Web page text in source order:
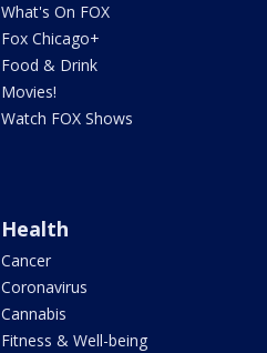
What's On FOX
Fox Chicago+
Food & Drink
Movies!
Watch FOX Shows
Health
Cancer
Coronavirus
Cannabis
Fitness & Well-being